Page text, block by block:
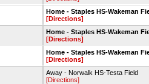
Home - Staples HS-Wakeman
[Directions]
Home - Staples HS-Wakeman
[Directions]
Home - Staples HS-Wakeman
[Directions]
Away - Norwalk HS-Testa Field
[Directions]